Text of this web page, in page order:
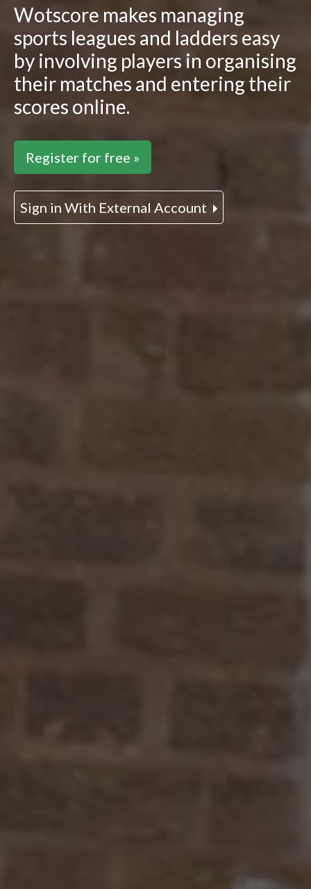
Wotscore makes managing
sports leagues and ladders easy
by involving players in organising
their matches and entering their
scores online.
Register for free »
Sign in With External Account